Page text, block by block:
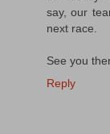
say, our
next race.
See you
Reply